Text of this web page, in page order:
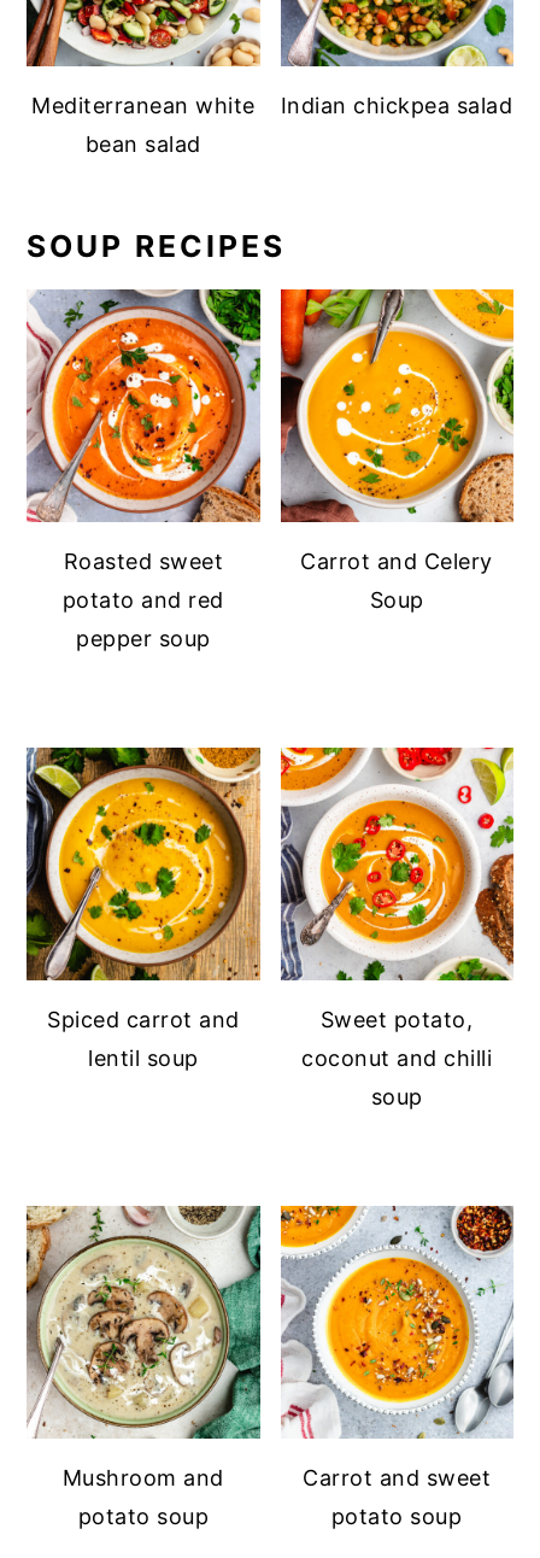
Mediterranean white
bean salad
Indian chickpea salad
SOUP RECIPES
Roasted sweet
potato and red
pepper soup
Carrot and Celery
Soup
Spiced carrot and
lentil soup
Sweet potato,
coconut and chilli
soup
Mushroom and
potato soup
Carrot and sweet
potato soup